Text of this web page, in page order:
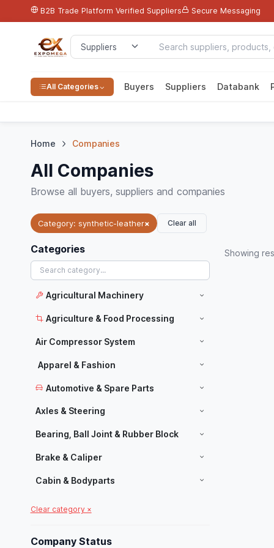
B2B Trade Platform Verified Suppliers Secure Messaging
All Categories Buyers Suppliers Databank
Home Companies
All Companies
Browse all buyers, suppliers and companies
Category: synthetic-leather× Clear all
Categories
Agricultural Machinery
Agriculture & Food Processing
Air Compressor System
Apparel & Fashion
Automotive & Spare Parts
Axles & Steering
Bearing, Ball Joint & Rubber Block
Brake & Caliper
Cabin & Bodyparts
Manufacturers
Chassis Parts
Clear category ×
Company Status
Showing